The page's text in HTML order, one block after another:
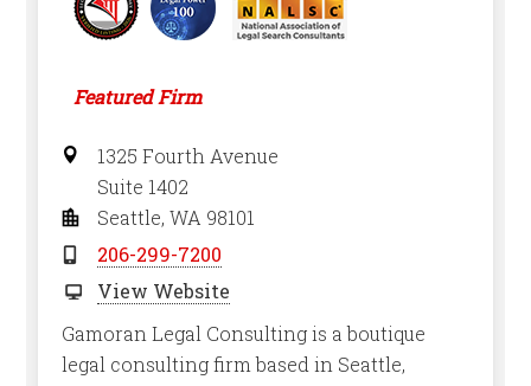
Featured Firm
1325 Fourth Avenue
Suite 1402
Seattle, WA 98101
206-299-7200
View Website
Gamoran Legal Consulting is a boutique
legal consulting firm based in Seattle,